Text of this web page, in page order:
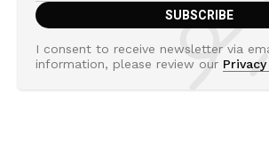
I consent to receive newsletter via
information, please review our